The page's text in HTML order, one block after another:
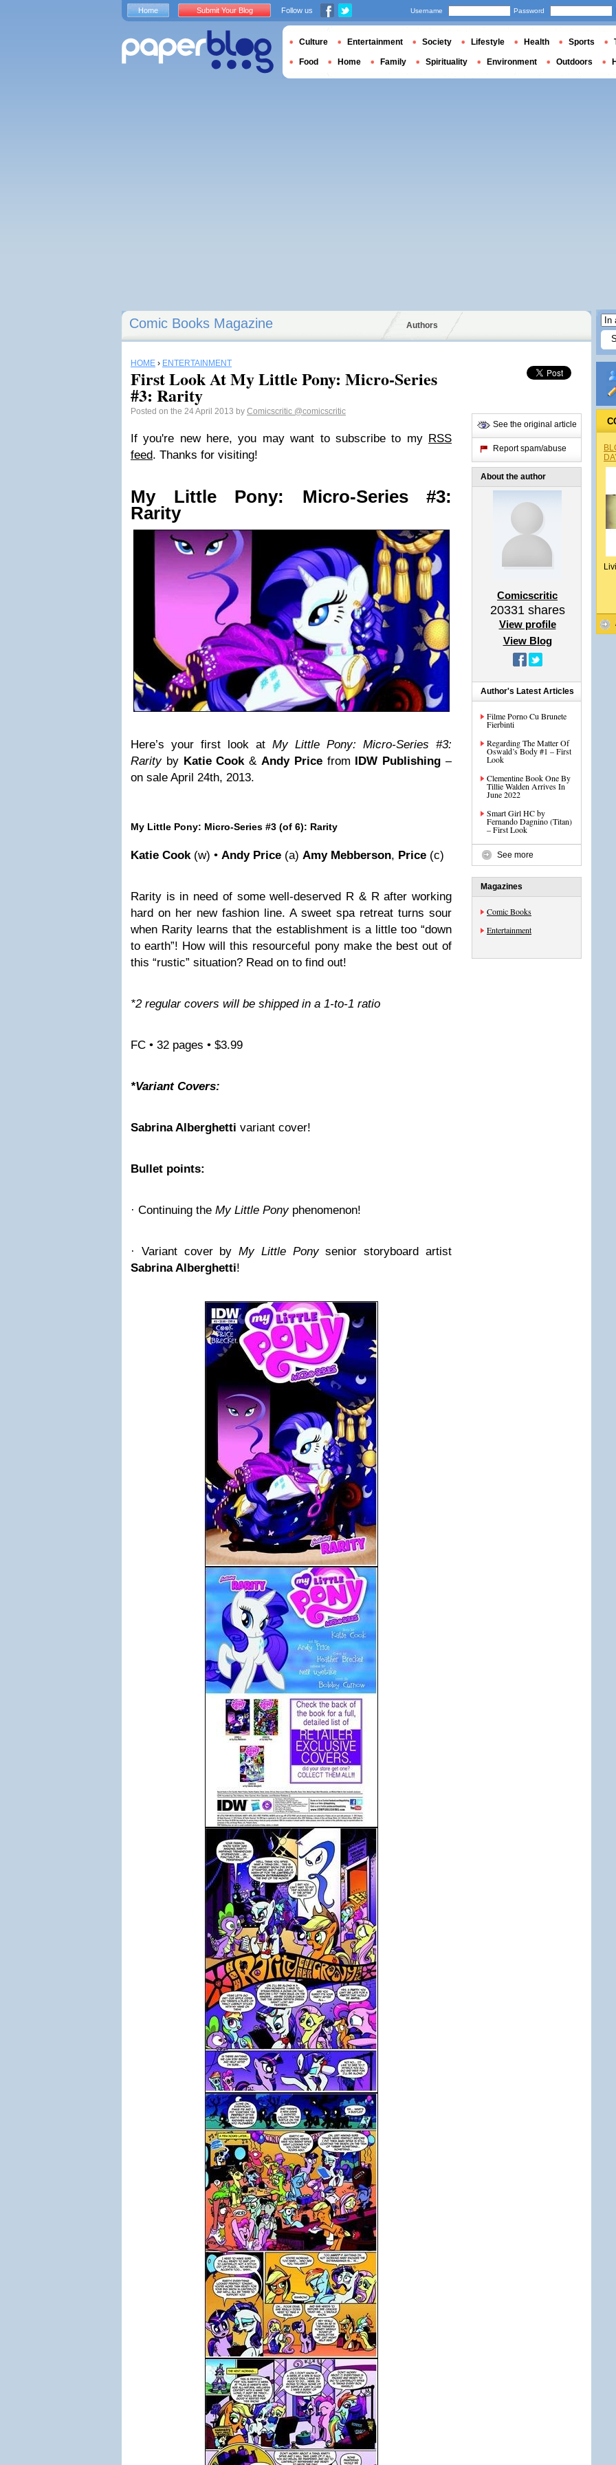
Comic Books Magazine Authors
HOME › ENTERTAINMENT
First Look At My Little Pony: Micro-Series
#3: Rarity
Posted on the 24 April 2013 by Comicscritic @comicscritic
If you're new here, you may want to subscribe to my RSS
feed. Thanks for visiting!
My Little Pony: Micro-Series #3:
Rarity
Here’s your first look at My Little Pony: Micro-Series #3:
Rarityby Katie Cook&Andy Pricefrom IDW Publishing –
on sale April 24th, 2013.
My Little Pony: Micro-Series #3 (of 6): Rarity
Katie Cook(w) • Andy Price (a) Amy Mebberson, Price (c)
Rarity is in need of some well-deserved R & R after working
hard on her new fashion line. A sweet spa retreat turns sour
when Rarity learns that the establishment is a little too “down
to earth”! How will this resourceful pony make the best out of
this “rustic” situation? Read on to find out!
*2 regular covers will be shipped in a 1-to-1 ratio
FC • 32 pages • $3.99
*Variant Covers:
Sabrina Alberghetti variant cover!
Bullet points:
· Continuing the My Little Ponyphenomenon!
· Variant cover byMy Little Ponysenior storyboard artist
Sabrina Alberghetti!
See the original article
Report spam/abuse
About the author
Comicscritic
20331shares
View profile
View Blog
Author's Latest Articles
Filme Porno Cu Brunete
Fierbinti
Regarding The Matter Of
Oswald’s Body #1 – First
Look
Clementine Book One By
Tillie Walden Arrives In
June 2022
Smart Girl HC by
Fernando Dagnino (Titan)
– First Look
See more
Magazines
Comic Books
Entertainment
Home Submit Your Blog Follow us Username Password
Culture Entertainment Society Lifestyle Health Sports
Food Home Family Spirituality Environment Outdoors